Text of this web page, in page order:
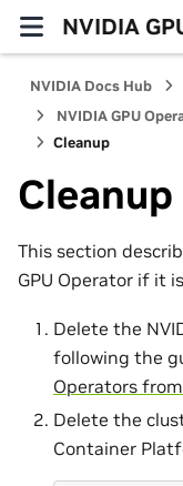
NVIDIA
NVIDIA Docs Hub
Cleanup
Cleanup
This section
GPU Operator if it
Delete the
following the
Operators
Delete the
Container